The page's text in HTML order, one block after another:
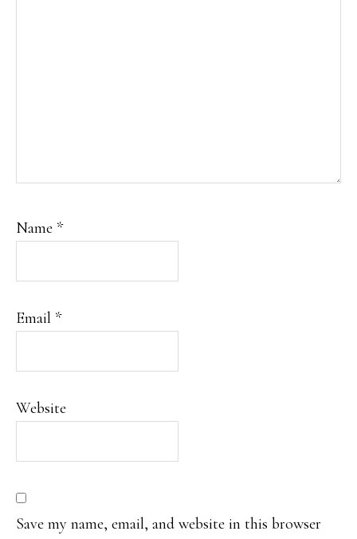
Name *
Email *
Website
Save my name, email, and website in this browser